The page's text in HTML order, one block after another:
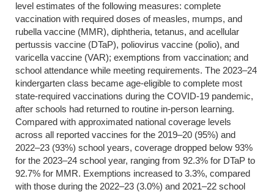
level estimates of the following measures: complete
vaccination with required doses of measles, mumps, and
rubella vaccine (MMR), diphtheria, tetanus, and acellular
pertussis vaccine (DTaP), poliovirus vaccine (polio), and
varicella vaccine (VAR); exemptions from vaccination; and
school attendance while meeting requirements. The 2023–24
kindergarten class became age-eligible to complete most
state-required vaccinations during the COVID-19 pandemic,
after schools had returned to routine in-person learning.
Compared with approximated national coverage levels
across all reported vaccines for the 2019–20 (95%) and
2022–23 (93%) school years, coverage dropped below 93%
for the 2023–24 school year, ranging from 92.3% for DTaP to
92.7% for MMR. Exemptions increased to 3.3%, compared
with those during the 2022–23 (3.0%) and 2021–22 school